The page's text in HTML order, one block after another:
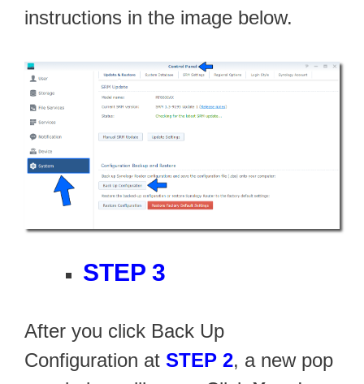
instructions in the image below.
STEP 3
After you click Back Up
Configuration at STEP 2, a new pop